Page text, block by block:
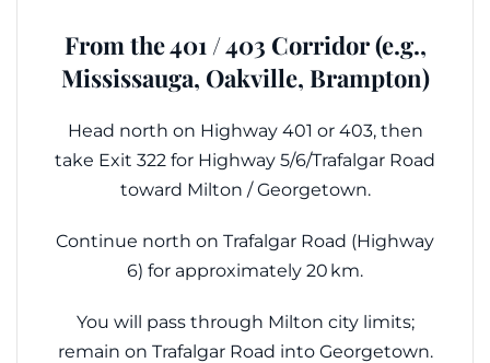
From the 401 / 403 Corridor (e.g.,
Mississauga, Oakville, Brampton)
Head north on Highway 401 or 403, then
take Exit 322 for Highway 5/6/Trafalgar Road
toward Milton / Georgetown.
Continue north on Trafalgar Road (Highway
6) for approximately 20 km.
You will pass through Milton city limits;
remain on Trafalgar Road into Georgetown.